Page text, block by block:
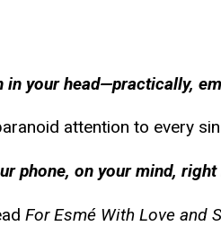
your head—practically,
attention to every
phone, on your mind, right
For Esmé With Love and